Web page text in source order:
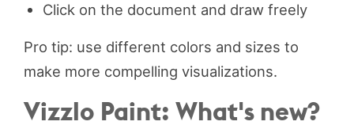
Click on the document and draw freely
Pro tip: use different colors and sizes to
make more compelling visualizations.
Vizzlo Paint: What's new?